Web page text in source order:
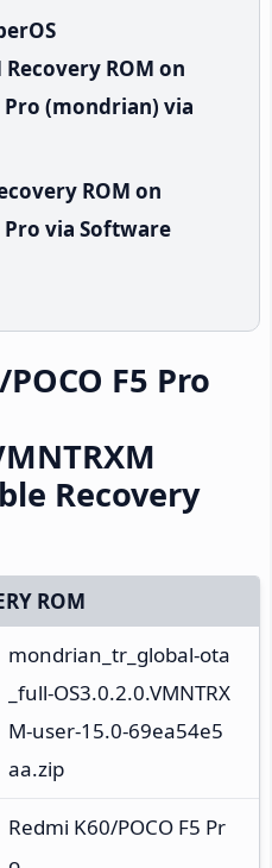
Recovery ROM on
Pro (mondrian) via
ROM on
Pro via Software
F5 Pro
Recovery
ROM
mondrian_tr_global-ota
_full-OS3.0.2.0.VMNTRX
M-user-15.0-69ea54e5
aa.zip
Redmi K60/POCO F5 Pr